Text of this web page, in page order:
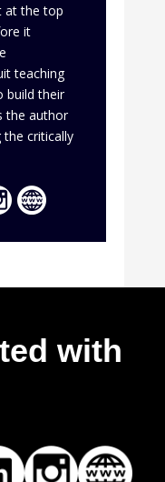
at the top
it
teaching
build their
the author
the critically
with